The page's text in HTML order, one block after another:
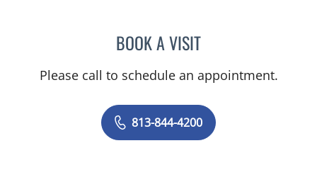
BOOK A VISITJASON MOSES CASTRO,
Please call to schedule an appointment.
813-844-4200